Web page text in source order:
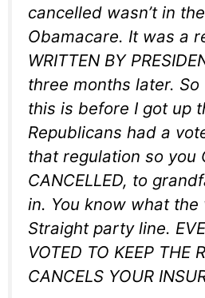
cancelled wasn’t in
Obamacare. It was a
WRITTEN BY
three months later.
this is before I got up
Republicans had a
that regulation so you
CANCELLED, to
in. You know what the
Straight party line.
VOTED TO KEEP THE
CANCELS YOUR